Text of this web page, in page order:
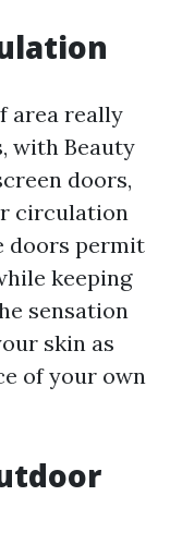
area really
with Beauty
doors,
circulation
doors permit
keeping
sensation
skin as
of your own